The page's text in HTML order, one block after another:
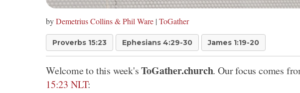
byDemetrius Collins & Phil Ware | ToGather
Proverbs 15:23 Ephesians 4:29-30 James 1:19-20
Welcome to this week'sToGather.church. Our focus comes
15:23 NLT: